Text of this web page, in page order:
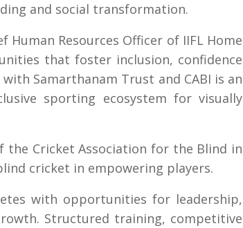
and social transformation.
Human Resources Officer of IIFL Home
that foster inclusion, confidence
Samarthanam Trust and CABI is an
sporting ecosystem for visually
the Cricket Association for the Blind in
cricket in empowering players.
with opportunities for leadership,
Structured training, competitive